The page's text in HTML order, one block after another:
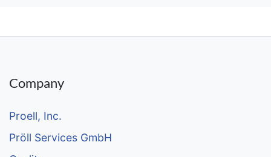
Company
Proell, Inc.
Pröll Services GmbH